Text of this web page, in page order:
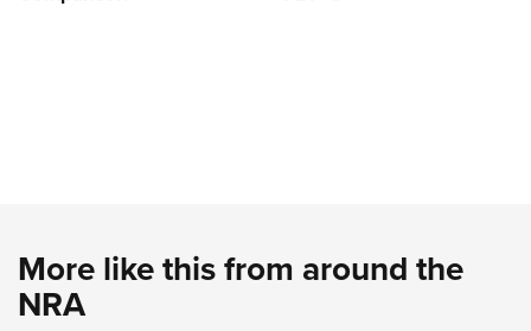
More like this from around the
NRA